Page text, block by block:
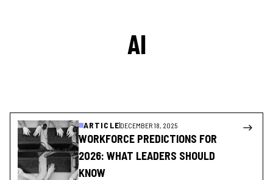
AI
ARTICLE DECEMBER 18, 2025
WORKFORCE PREDICTIONS FOR
2026: WHAT LEADERS SHOULD
KNOW